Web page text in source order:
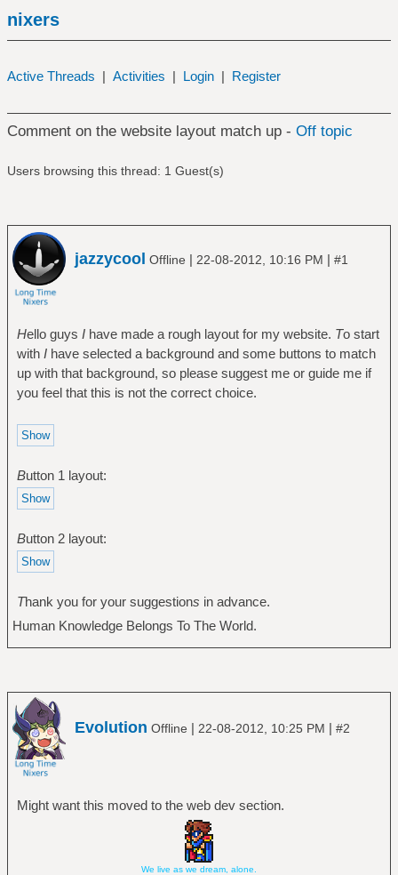
nixers
Active Threads | Activities | Login | Register
Comment on the website layout match up - Off topic
Users browsing this thread: 1 Guest(s)
jazzycool Offline | 22-08-2012, 10:16 PM | #1
Hello guys Ihave made a rough layout for my website. To start
with Ihave selected a background and some buttons to match
up with that background, so please suggest me or guide me if
you feel that this is not the correct choice.
Button 1 layout:
Button 2 layout:
Thank you for your suggestions in advance.
Human Knowledge Belongs To The World.
Evolution Offline | 22-08-2012, 10:25 PM | #2
Might want this moved to the web dev section.
We live as we dream, alone.